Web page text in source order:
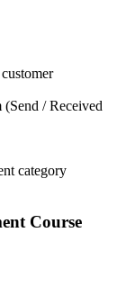
(Send / Received
category
Course